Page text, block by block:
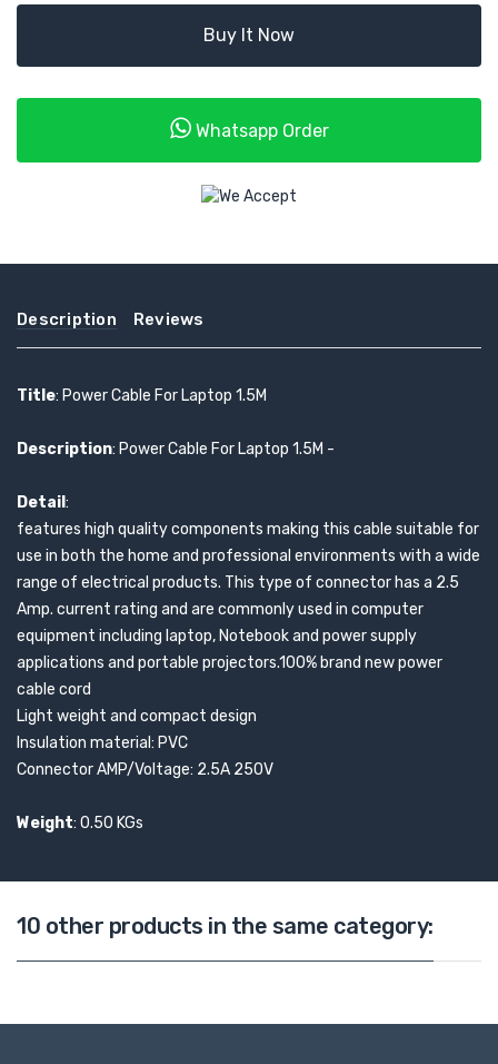
Buy It Now
Whatsapp Order
Description Reviews
Title: Power Cable For Laptop 1.5M
Description: Power Cable For Laptop 1.5M -
Detail :
features high quality components making this cable suitable for
use in both the home and professional environments with a wide
range of electrical products. This type of connector has a 2.5
Amp. current rating and are commonly used in computer
equipment including laptop, Notebook and power supply
applications and portable projectors.100% brand new power
cable cord
Light weight and compact design
Insulation material: PVC
Connector AMP/Voltage: 2.5A 250V
Weight: 0.50 KGs
10 other products in the same category: